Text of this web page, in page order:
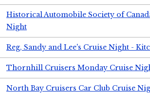
Historical Automobile Society of
Night
Reg, Sandy and Lee's Cruise Night -
Thornhill Cruisers Monday Cruise
North Bay Cruisers Car Club Cruise